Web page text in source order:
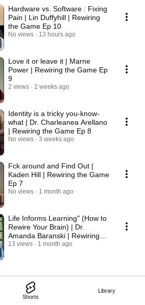
Shorts
Library
Hardware vs. Software : Fixing
Pain | Lin Duffyhill | Rewiring
the Game Ep 10
No views 13 hours ago
Love it or leave it | Marne
Power | Rewiring the Game Ep
9
2 views 2 weeks ago
Identity is a tricky you-know-
what | Dr. Charleanea Arellano
| Rewiring the Game Ep 8
No views 3 weeks ago
Fck around and Find Out |
Kaden Hill | Rewiring the Game
Ep 7
No views 1 month ago
Life Informs Learning" (How to
Rewire Your Brain) | Dr.
Amanda Baranski | Rewiring
the Game Ep 6
13 views 1 month ago